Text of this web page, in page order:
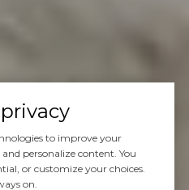
to improve your
personalize content. You
or customize your choices.
on.